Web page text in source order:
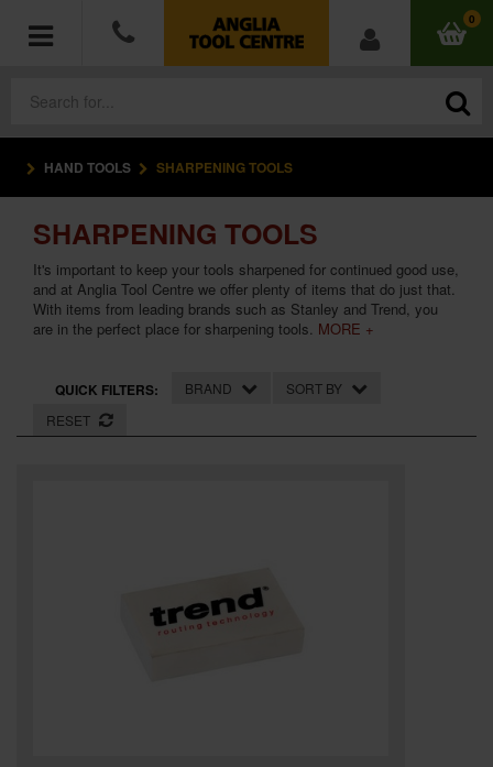
0
POWER TOOLS
ACCESSORIES
HAND TOOLS
MEASURING TOOLS
HARDWARE
HAND TOOLS SHARPENING TOOLS
SHARPENING TOOLS
It's important to keep your tools sharpened for continued good use,
and at Anglia Tool Centre we offer plenty of items that do just that.
With items from leading brands such as Stanley and Trend, you
are in the perfect place for sharpening tools. MORE +
QUICK FILTERS: BRAND
SORT BY
RESET